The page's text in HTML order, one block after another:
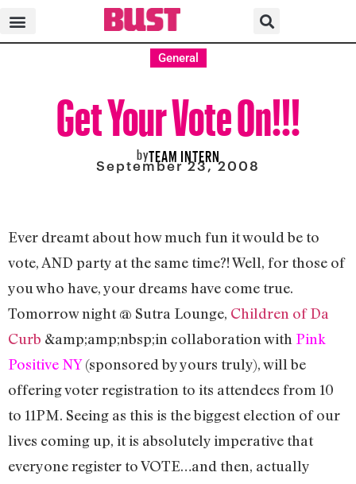
General
Get Your Vote On!!!
byTEAM INTERN
September 23, 2008
Ever dreamt about how much fun it would be to
vote, AND party at the same time?! Well, for those of
you who have, your dreams have come true.
Tomorrow night @ Sutra Lounge, Children of Da
Curb &amp;amp;nbsp;in collaboration with Pink
Positive NY (sponsored by yours truly), will be
offering voter registration to its attendees from 10
to 11PM. Seeing as this is the biggest election of our
lives coming up, it is absolutely imperative that
everyone register to VOTE…and then, actually